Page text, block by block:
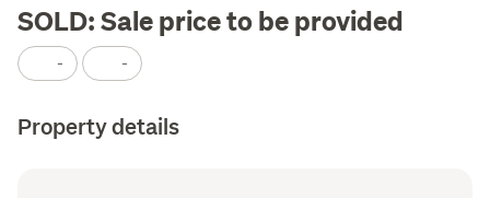
SOLD: Sale price to be provided
- -
Property details